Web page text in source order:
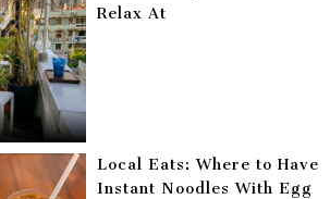
Relax At
Local Eats: Where to Have
Instant Noodles With Egg